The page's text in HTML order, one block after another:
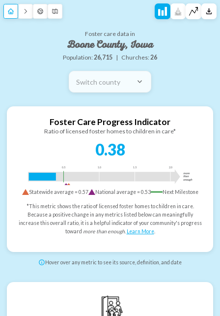
Foster care data in
Boone County, Iowa
Population:26,715 | Churches:26
Switch county
Foster Care Progress Indicator
Ratio of licensed foster homes to children in care*
0.38
0.5 1.0 1.5 2.0
more
than
enough
Statewide average =0.57 National average =0.53 Next Milestone
*This metric shows the ratio of licensed foster homes to children in care.
Because a positive change in any metrics listed below can meaningfully
increase this overall ratio, it is a helpful indicator of your community's progress
toward more than enough. Learn More.
Hover over any metric to see its source, definition, and date